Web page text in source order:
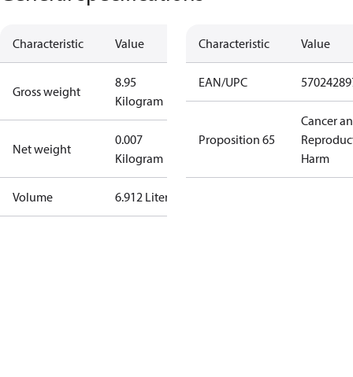
Characteristic Value
Gross weight
8.95
Kilogram
Net weight
0.007
Kilogram
Volume 6.912 Liter
Characteristic Value
EAN/UPC
Proposition 65
Cancer
Harm